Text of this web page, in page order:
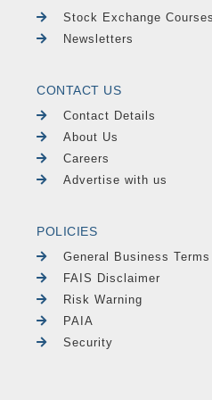
Stock Exchange Courses
Newsletters
CONTACT US
Contact Details
About Us
Careers
Advertise with us
POLICIES
General Business Terms
FAIS Disclaimer
Risk Warning
PAIA
Security